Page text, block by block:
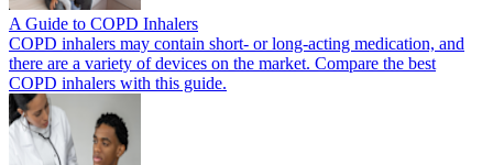
A Guide to COPD Inhalers
COPD inhalers may contain short- or long-acting medication, and
there are a variety of devices on the market. Compare the best
COPD inhalers with this guide.